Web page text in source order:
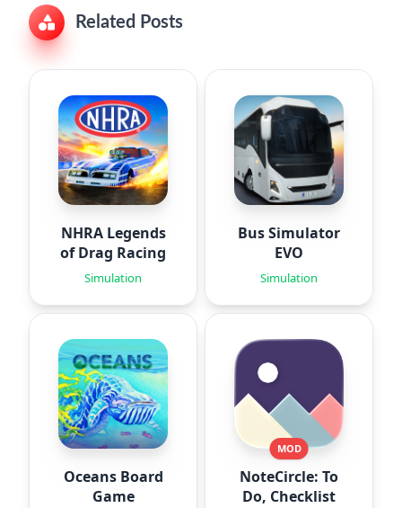
Related Posts
NHRA Legends
of Drag Racing
Simulation
Bus Simulator
EVO
Simulation
Oceans Board
Game
MOD
NoteCircle: To
Do, Checklist